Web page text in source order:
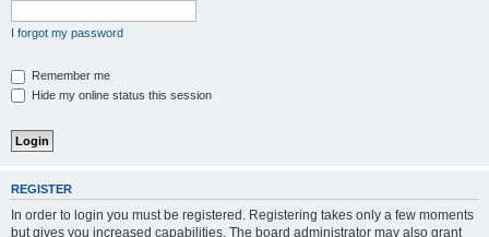
I forgot my password
Remember me
Hide my online status this session
REGISTER
In order to login you must be registered. Registering takes only a few moments
but gives you increased capabilities. The board administrator may also grant